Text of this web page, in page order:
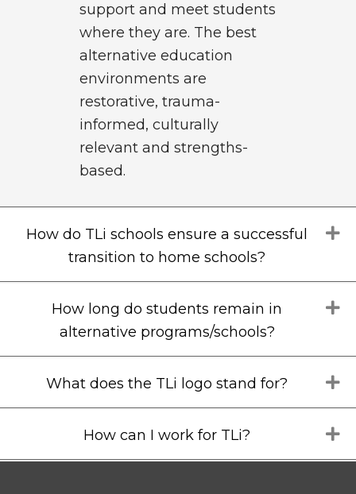
support and meet students
where they are. The best
alternative education
environments are
restorative, trauma-
informed, culturally
relevant and strengths-
based.
How do TLi schools ensure a successful
transition to home schools?
How long do students remain in
alternative programs/schools?
What does the TLi logo stand for?
How can I work for TLi?